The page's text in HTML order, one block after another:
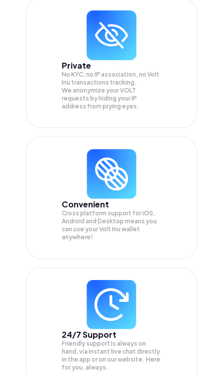
Private
No KYC, no IP association, no Volt
Inu transactions tracking.
We anonymize yourVOLT
requests by hiding your IP
address from prying eyes.
Convenient
Cross platform support for iOS,
Android and Desktop means you
can use your Volt Inu wallet
anywhere!
24/7 Support
Friendly support is always on
hand, via instant live chat directly
in the app or on our website. Here
for you, always.